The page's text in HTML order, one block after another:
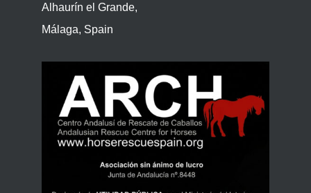
Alhaurín el Grande,
Málaga, Spain